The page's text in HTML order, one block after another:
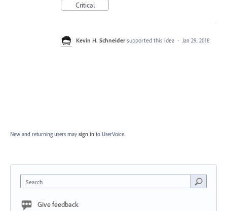
Critical
Kevin H. Schneider supported this idea · Jan 29, 2018
New and returning users may sign in to UserVoice.
Search
Give feedback